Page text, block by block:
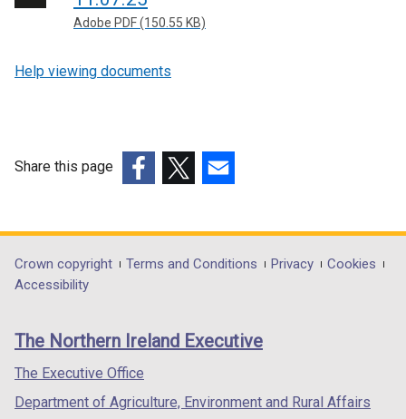
Adobe PDF (150.55 KB)
Help viewing documents
Share this page
opens
in
/
tab)
opens
in
/
opens
in
/
Department
footer
links
Crown copyright Terms and Conditions Privacy
Cookies
Accessibility
The Northern Ireland Executive
The Executive Office
Department of Agriculture, Environment and Rural Affairs